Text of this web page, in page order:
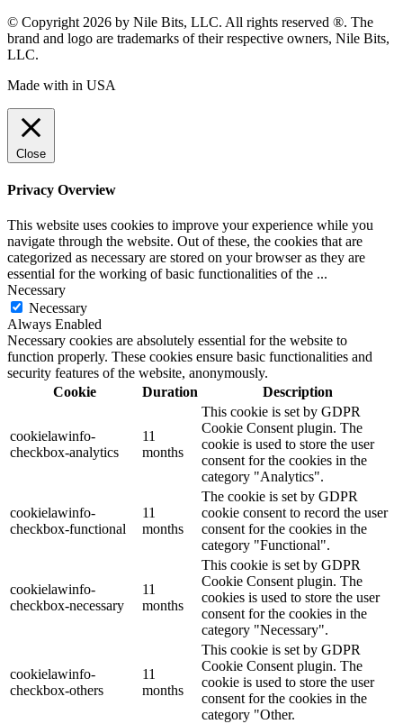
© Copyright 2026 by Nile Bits, LLC. All rights reserved ®. The
brand and logo are trademarks of their respective owners, Nile Bits,
LLC.
Made with in USA
Close
Privacy Overview
This website uses cookies to improve your experience while you
navigate through the website. Out of these, the cookies that are
categorized as necessary are stored on your browser as they are
essential for the working of basic functionalities of the ...
Necessary
Necessary
Always Enabled
Necessary cookies are absolutely essential for the website to
function properly. These cookies ensure basic functionalities and
security features of the website, anonymously.
Cookie
Duration Description
cookielawinfo-
checkbox-analytics
11
months
This cookie is set by GDPR
Cookie Consent plugin. The
cookie is used to store the user
consent for the cookies in the
category "Analytics".
cookielawinfo-
checkbox-functional
11
months
The cookie is set by GDPR
cookie consent to record the user
consent for the cookies in the
category "Functional".
cookielawinfo-
checkbox-necessary
11
months
This cookie is set by GDPR
Cookie Consent plugin. The
cookies is used to store the user
consent for the cookies in the
category "Necessary".
cookielawinfo-
checkbox-others
11
months
This cookie is set by GDPR
Cookie Consent plugin. The
cookie is used to store the user
consent for the cookies in the
category "Other.